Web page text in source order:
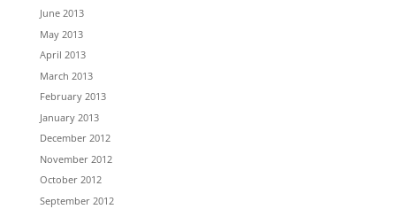
June 2013
May 2013
April 2013
March 2013
February 2013
January 2013
December 2012
November 2012
October 2012
September 2012